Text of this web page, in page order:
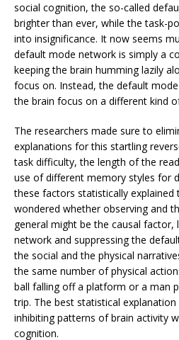
social cognition, the so-called
brighter than ever, while the task-
into insignificance. It now seems
default mode network is simply a
keeping the brain humming lazily
focus on. Instead, the default
the brain focus on a different kind
The researchers made sure to
explanations for this startling
task difficulty, the length of the
use of different memory styles for
these factors statistically explained
wondered whether observing and
general might be the causal factor,
network and suppressing the
the social and the physical
the same number of physical
ball falling off a platform or a man
trip. The best statistical
inhibiting patterns of brain activity
cognition.